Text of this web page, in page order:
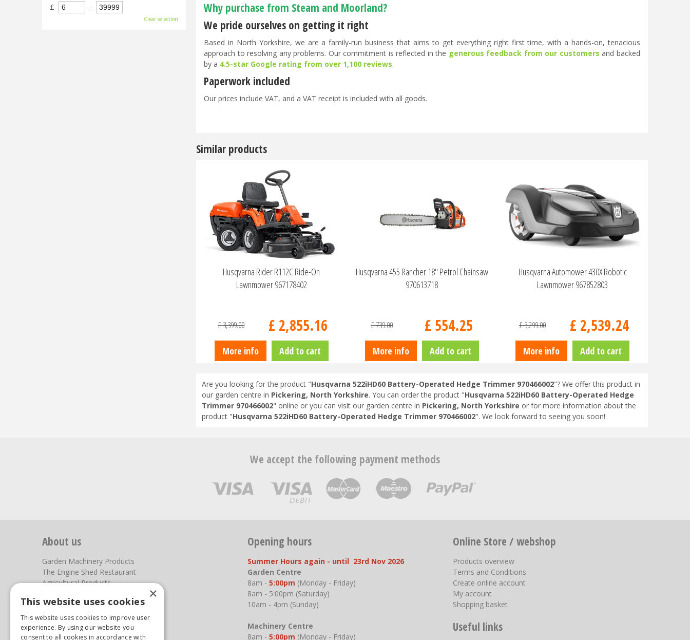
Why purchase from Steam and Moorland?
We pride ourselves on getting it right
Based in North Yorkshire, we are a family-run business that aims to get everything right first time, with a hands-on, tenacious
approach to resolving any problems. Our commitment is reflected in the generous feedback from our customers and backed
by a 4.5-star Google rating from over 1,100 reviews.
Paperwork included
Our prices include VAT, and a VAT receipt is included with all goods.
Similar products
Husqvarna Rider R112C Ride-On
Lawnmower 967178402
£3,399.00 £ 2,855.16
More info Add to cart
Husqvarna 455 Rancher 18" Petrol Chainsaw
970613718
£739.00 £ 554.25
More info Add to cart
Husqvarna Automower 430X Robotic
Lawnmower 967852803
£3,299.00 £ 2,539.24
More info Add to cart
Are you looking for the product "Husqvarna 522iHD60 Battery-Operated Hedge Trimmer 970466002"? We offer this product in
our garden centre in Pickering, North Yorkshire. You can order the product "Husqvarna 522iHD60 Battery-Operated Hedge
Trimmer 970466002" online or you can visit our garden centre in Pickering, North Yorkshire or for more information about the
product "Husqvarna 522iHD60 Battery-Operated Hedge Trimmer 970466002". We look forward to seeing you soon!
£ -
Clear selection
We accept the following payment methods
About us
Garden Machinery Products
The Engine Shed Restaurant
Agricultural Products
Photos
You can find us here
Opening hours
Summer Hours again - until 23rd Nov 2026
Garden Centre
8am - 5:00pm (Monday - Friday)
8am - 5:00pm (Saturday)
10am - 4pm (Sunday)
Machinery Centre
8am - 5:00pm (Monday - Friday)
Online Store / webshop
Products overview
Terms and Conditions
Create online account
My account
Shopping basket
Useful links
×
This website uses cookies
This website uses cookies to improve user
experience. By using our website you
consent to all cookies in accordance with